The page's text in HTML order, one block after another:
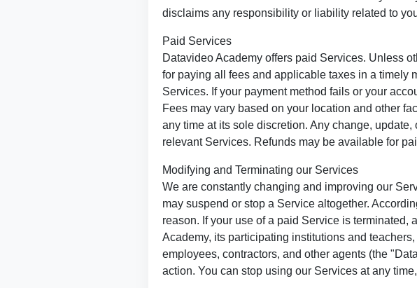
disclaims any responsibility or liability related to
Paid Services
Datavideo Academy offers paid Services. Unless
for paying all fees and applicable taxes in a timely
Services. If your payment method fails or your
Fees may vary based on your location and other
any time at its sole discretion. Any change,
relevant Services. Refunds may be available for
Modifying and Terminating our Services
We are constantly changing and improving our
may suspend or stop a Service altogether.
reason. If your use of a paid Service is
Academy, its participating institutions and
employees, contractors, and other agents (the
action. You can stop using our Services at any